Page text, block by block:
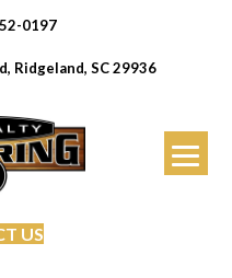
0197
Ridgeland, SC 29936
US